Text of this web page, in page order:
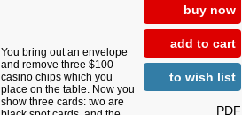
buy now
add to cart
to wish list
PDF
You bring out an envelope
and remove three $100
casino chips which you
place on the table. Now you
show three cards: two are